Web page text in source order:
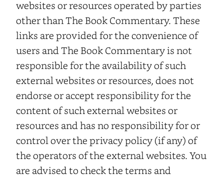
websites or resources operated by parties
other than The Book Commentary. These
links are provided for the convenience of
users and The Book Commentary is not
responsible for the availability of such
external websites or resources, does not
endorse or accept responsibility for the
content of such external websites or
resources and has no responsibility for or
control over the privacy policy (if any) of
the operators of the external websites. You
are advised to check the terms and